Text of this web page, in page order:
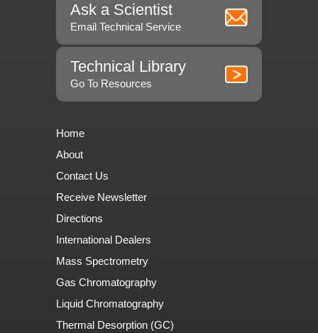
Ask a Scientist
Email Technical Service
Technical Library
Go To Resources
Home
About
Contact Us
Receive Newsletter
Directions
International Dealers
Mass Spectrometry
Gas Chromatography
Liquid Chromatography
Thermal Desorption (GC)